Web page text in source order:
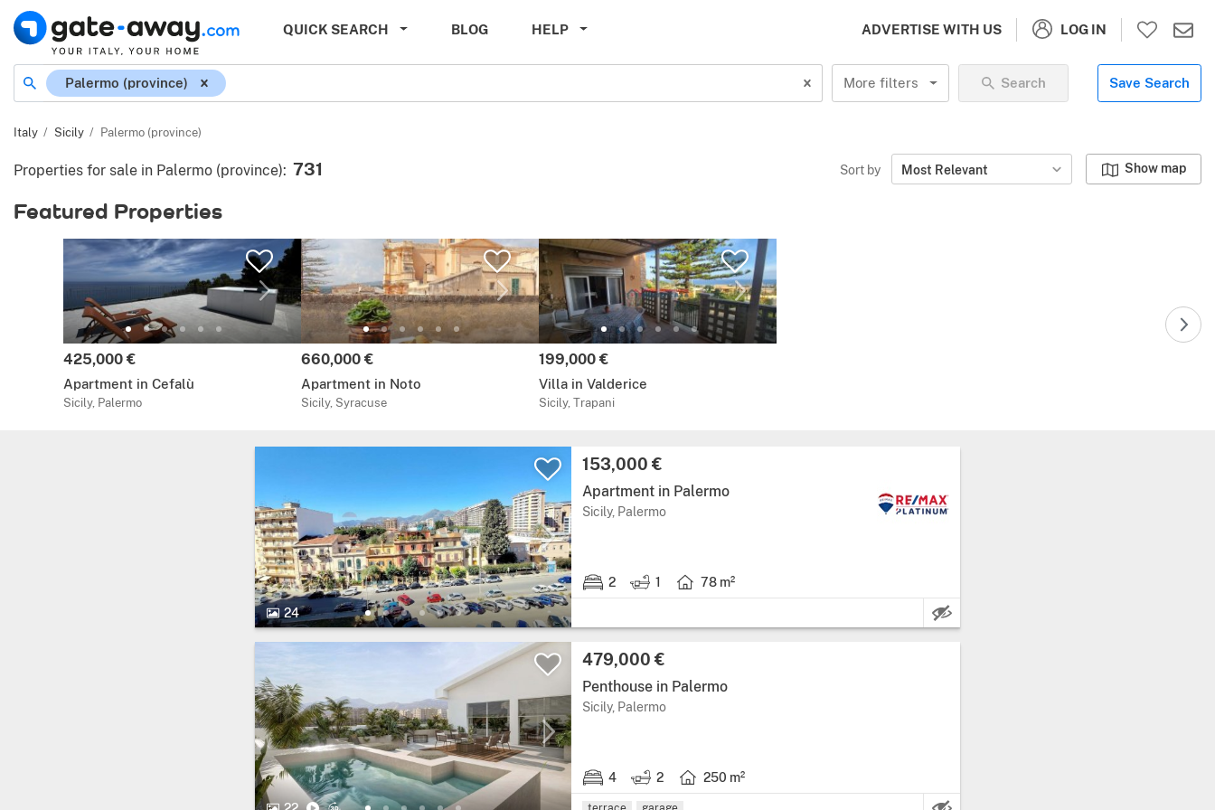
QUICK SEARCH BLOG HELP ADVERTISE WITH US LOG IN
Location
Palermo (province) More filters Search Save Search
Italy Sicily Palermo (province)
Properties for sale in Palermo (province): 731 Sort by Most Relevant Show map
Featured Properties
Price:
425,000 €
Apartment in Cefalù
Sicily, Palermo
Price:
660,000 €
Apartment in Noto
Sicily, Syracuse
Price:
199,000 €
Villa in Valderice
Sicily, Trapani
24
24 Photos.
Price:
153,000 €
Apartment in Palermo
Sicily, PalermoRegion: Sicily, province: Palermo.
2
2 bedrooms. 1
1 bathroom. 78 m²
Living area: 78 square metres.
Price:
479,000 €
Penthouse in Palermo
Sicily, PalermoRegion: Sicily, province: Palermo.
4
4 bedrooms. 2
2 bathrooms.250 m²
Living area: 250 square metres.